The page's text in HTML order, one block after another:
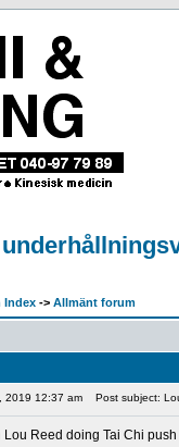
Index -> Allmänt forum
2019 12:37 am Post subject:
Lou Reed doing Tai Chi